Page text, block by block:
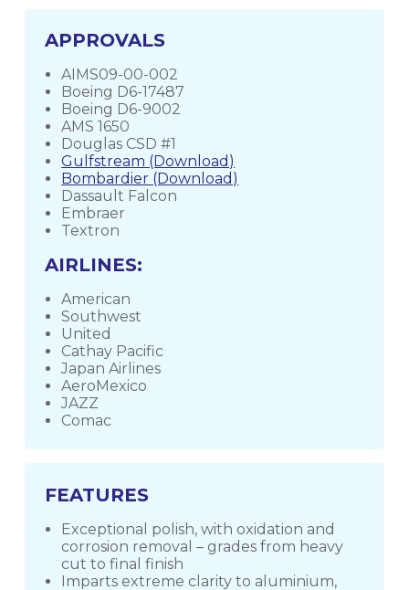
APPROVALS
AIMS09-00-002
Boeing D6-17487
Boeing D6-9002
AMS 1650
Douglas CSD #1
Gulfstream (Download)
Bombardier (Download)
Dassault Falcon
Embraer
Textron
AIRLINES:
American
Southwest
United
Cathay Pacific
Japan Airlines
AeroMexico
JAZZ
Comac
FEATURES
Exceptional polish, with oxidation and
corrosion removal – grades from heavy
cut to final finish
Imparts extreme clarity to aluminium,